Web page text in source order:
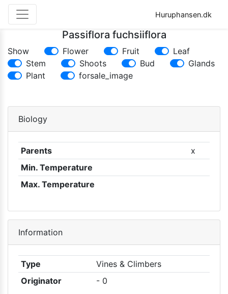
Huruphansen.dk
Passiflora fuchsiiflora
Show Flower Fruit
Leaf
Stem
Shoots Bud
Glands
Plant
forsale_image
Biology
Parents
x
Min. Temperature
Max. Temperature
Information
Type
Vines & Climbers
Originator
- 0